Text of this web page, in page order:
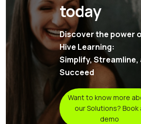
today
Discover the power
Hive Learning:
Simplify, Streamline,
Succeed
Want to know more
our Solutions? Book
demo